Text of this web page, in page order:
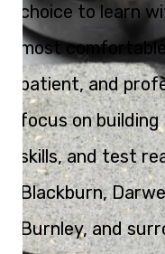
choice to learn
most
patient, and
focus on
skills, and test
Blackburn,
Burnley, and